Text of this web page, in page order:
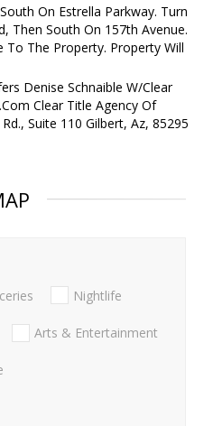
On Estrella Parkway. Turn
Then South On 157th Avenue.
To The Property. Property Will
Denise Schnaible W/Clear
Clear Title Agency Of
Suite 110 Gilbert, Az, 85295
Nightlife
Arts & Entertainment